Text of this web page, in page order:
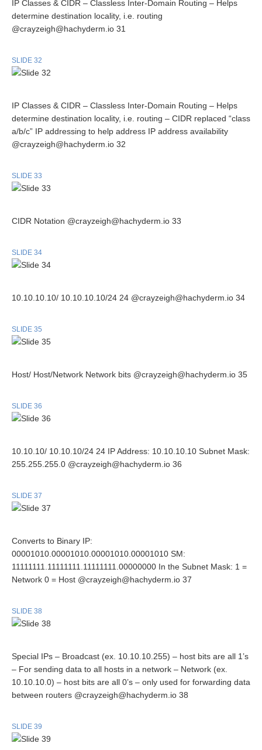
IP Classes & CIDR – Classless Inter-Domain Routing – Helps
determine destination locality, i.e. routing
@crayzeigh@hachyderm.io 31
SLIDE 32
IP Classes & CIDR – Classless Inter-Domain Routing – Helps
determine destination locality, i.e. routing – CIDR replaced “class
a/b/c” IP addressing to help address IP address availability
@crayzeigh@hachyderm.io 32
SLIDE 33
CIDR Notation @crayzeigh@hachyderm.io 33
SLIDE 34
10.10.10.10/ 10.10.10.10/24 24 @crayzeigh@hachyderm.io 34
SLIDE 35
Host/ Host/Network Network bits @crayzeigh@hachyderm.io 35
SLIDE 36
10.10.10/ 10.10.10/24 24 IP Address: 10.10.10.10 Subnet Mask:
255.255.255.0 @crayzeigh@hachyderm.io 36
SLIDE 37
Converts to Binary IP:
00001010.00001010.00001010.00001010 SM:
11111111.11111111.11111111.00000000 In the Subnet Mask: 1 =
Network 0 = Host @crayzeigh@hachyderm.io 37
SLIDE 38
Special IPs – Broadcast (ex. 10.10.10.255) – host bits are all 1’s
– For sending data to all hosts in a network – Network (ex.
10.10.10.0) – host bits are all 0’s – only used for forwarding data
between routers @crayzeigh@hachyderm.io 38
SLIDE 39